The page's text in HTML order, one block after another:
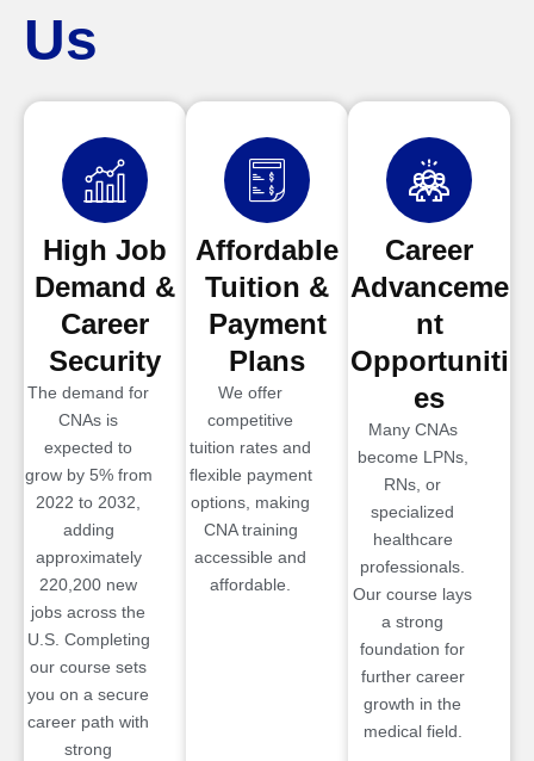
Us
High Job
Demand &
Career
Security
The demand for
CNAs is
expected to
grow by 5% from
2022 to 2032,
adding
approximately
220,200 new
jobs across the
U.S. Completing
our course sets
you on a secure
career path with
strong
Affordable
Tuition &
Payment
Plans
We offer
competitive
tuition rates and
flexible payment
options, making
CNA training
accessible and
affordable.
Career
Advanceme
nt
Opportuniti
es
Many CNAs
become LPNs,
RNs, or
specialized
healthcare
professionals.
Our course lays
a strong
foundation for
further career
growth in the
medical field.